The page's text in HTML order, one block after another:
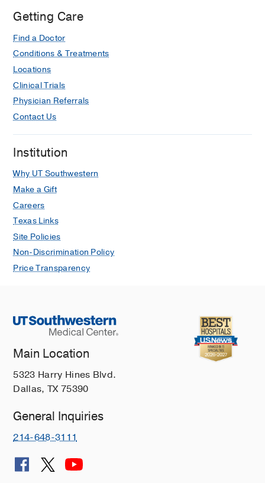
Getting Care
Find a Doctor
Conditions & Treatments
Locations
Clinical Trials
Physician Referrals
Contact Us
Institution
Why UT Southwestern
Make a Gift
Careers
Texas Links
Site Policies
Non-Discrimination Policy
Price Transparency
Main Location
5323 Harry Hines Blvd.
Dallas, TX 75390
General Inquiries
214-648-3111